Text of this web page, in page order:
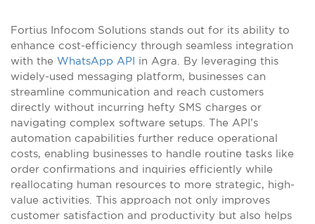
Fortius Infocom Solutions stands out for its ability to
enhance cost-efficiency through seamless integration
with the WhatsApp API in Agra. By leveraging this
widely-used messaging platform, businesses can
streamline communication and reach customers
directly without incurring hefty SMS charges or
navigating complex software setups. The API’s
automation capabilities further reduce operational
costs, enabling businesses to handle routine tasks like
order confirmations and inquiries efficiently while
reallocating human resources to more strategic, high-
value activities. This approach not only improves
customer satisfaction and productivity but also helps